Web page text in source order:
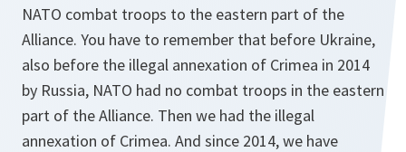
NATO combat troops to the eastern part of the
Alliance. You have to remember that before Ukraine,
also before the illegal annexation of Crimea in 2014
by Russia, NATO had no combat troops in the eastern
part of the Alliance. Then we had the illegal
annexation of Crimea. And since 2014, we have